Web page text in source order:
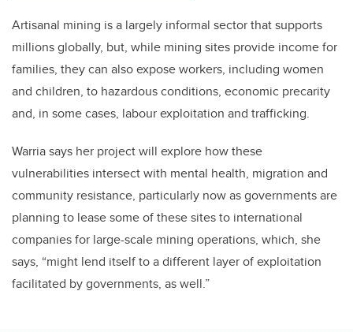
Artisanal mining is a largely informal sector that supports
millions globally, but, while mining sites provide income for
families, they can also expose workers, including women
and children, to hazardous conditions, economic precarity
and, in some cases, labour exploitation and trafficking.
Warria says her project will explore how these
vulnerabilities intersect with mental health, migration and
community resistance, particularly now as governments are
planning to lease some of these sites to international
companies for large-scale mining operations, which, she
says, “might lend itself to a different layer of exploitation
facilitated by governments, as well.”